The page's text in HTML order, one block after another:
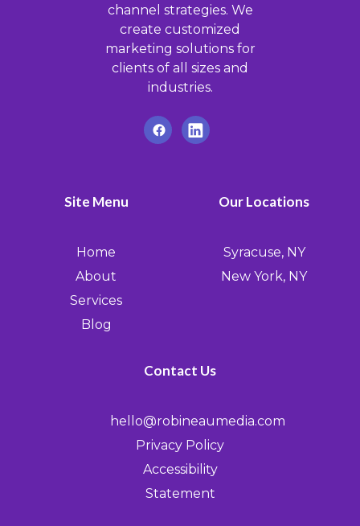
channel strategies. We
create customized
marketing solutions for
clients of all sizes and
industries.
Site Menu
Home
About
Services
Blog
Our Locations
Syracuse, NY
New York, NY
Contact Us
hello@robineaumedia.com
Privacy Policy
Accessibility
Statement